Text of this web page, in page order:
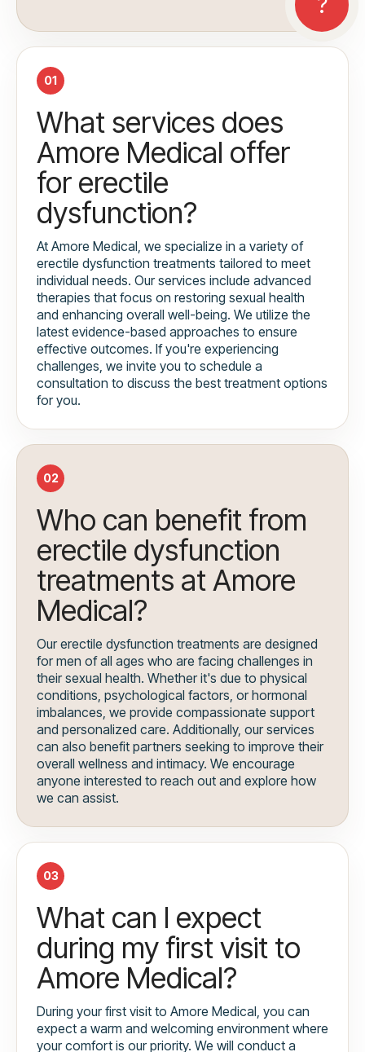
01
What services does
Amore Medical offer
for erectile
dysfunction?
At Amore Medical, we specialize in a variety of
erectile dysfunction treatments tailored to meet
individual needs. Our services include advanced
therapies that focus on restoring sexual health
and enhancing overall well-being. We utilize the
latest evidence-based approaches to ensure
effective outcomes. If you're experiencing
challenges, we invite you to schedule a
consultation to discuss the best treatment options
for you.
02
Who can benefit from
erectile dysfunction
treatments at Amore
Medical?
Our erectile dysfunction treatments are designed
for men of all ages who are facing challenges in
their sexual health. Whether it's due to physical
conditions, psychological factors, or hormonal
imbalances, we provide compassionate support
and personalized care. Additionally, our services
can also benefit partners seeking to improve their
overall wellness and intimacy. We encourage
anyone interested to reach out and explore how
we can assist.
03
What can I expect
during my first visit to
Amore Medical?
During your first visit to Amore Medical, you can
expect a warm and welcoming environment where
your comfort is our priority. We will conduct a